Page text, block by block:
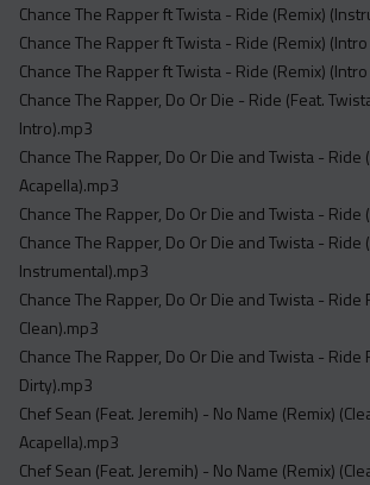
Chance The Rapper ft Twista - Ride (Remix)
Chance The Rapper ft Twista - Ride (Remix)
Chance The Rapper ft Twista - Ride (Remix)
Chance The Rapper, Do Or Die - Ride (Feat.
Intro).mp3
Chance The Rapper, Do Or Die and Twista - Ride
Acapella).mp3
Chance The Rapper, Do Or Die and Twista - Ride
Chance The Rapper, Do Or Die and Twista - Ride
Instrumental).mp3
Chance The Rapper, Do Or Die and Twista - Ride
Clean).mp3
Chance The Rapper, Do Or Die and Twista - Ride
Dirty).mp3
Chef Sean (Feat. Jeremih) - No Name (Remix)
Acapella).mp3
Chef Sean (Feat. Jeremih) - No Name (Remix)